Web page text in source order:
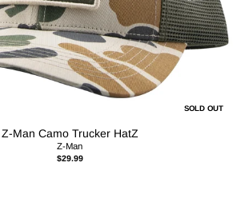
SOLD OUT
Z-Man Camo Trucker HatZ
Z-Man
$29.99